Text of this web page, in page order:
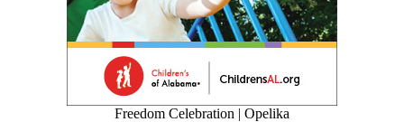
Freedom Celebration | Opelika